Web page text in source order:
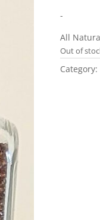
-
All
Out of
Category: